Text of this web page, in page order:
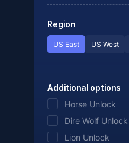
Region
US East US West
Additional options
Horse Unlock
Dire Wolf Unlock
Lion Unlock